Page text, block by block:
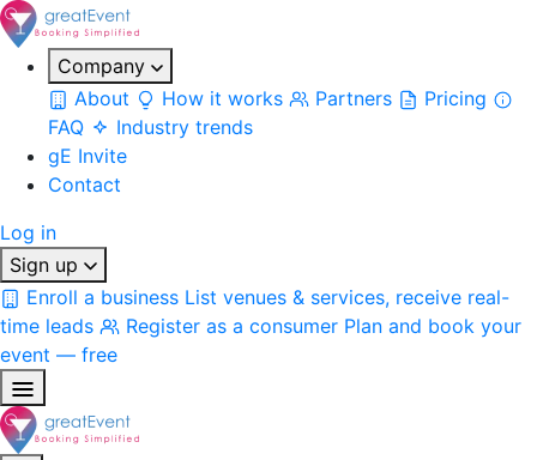
Company
About
How it works Partners
Pricing
FAQ
Industry trends
gE Invite
Contact
Log in
Sign up
Enroll a business List venues & services, receive real-
time leads
Register as a consumer Plan and book your
event — free